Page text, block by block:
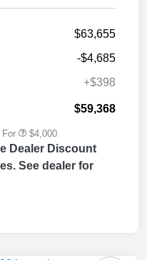
$63,655
-$4,685
+$398
$59,368
$4,000
Dealer Discount
See dealer for